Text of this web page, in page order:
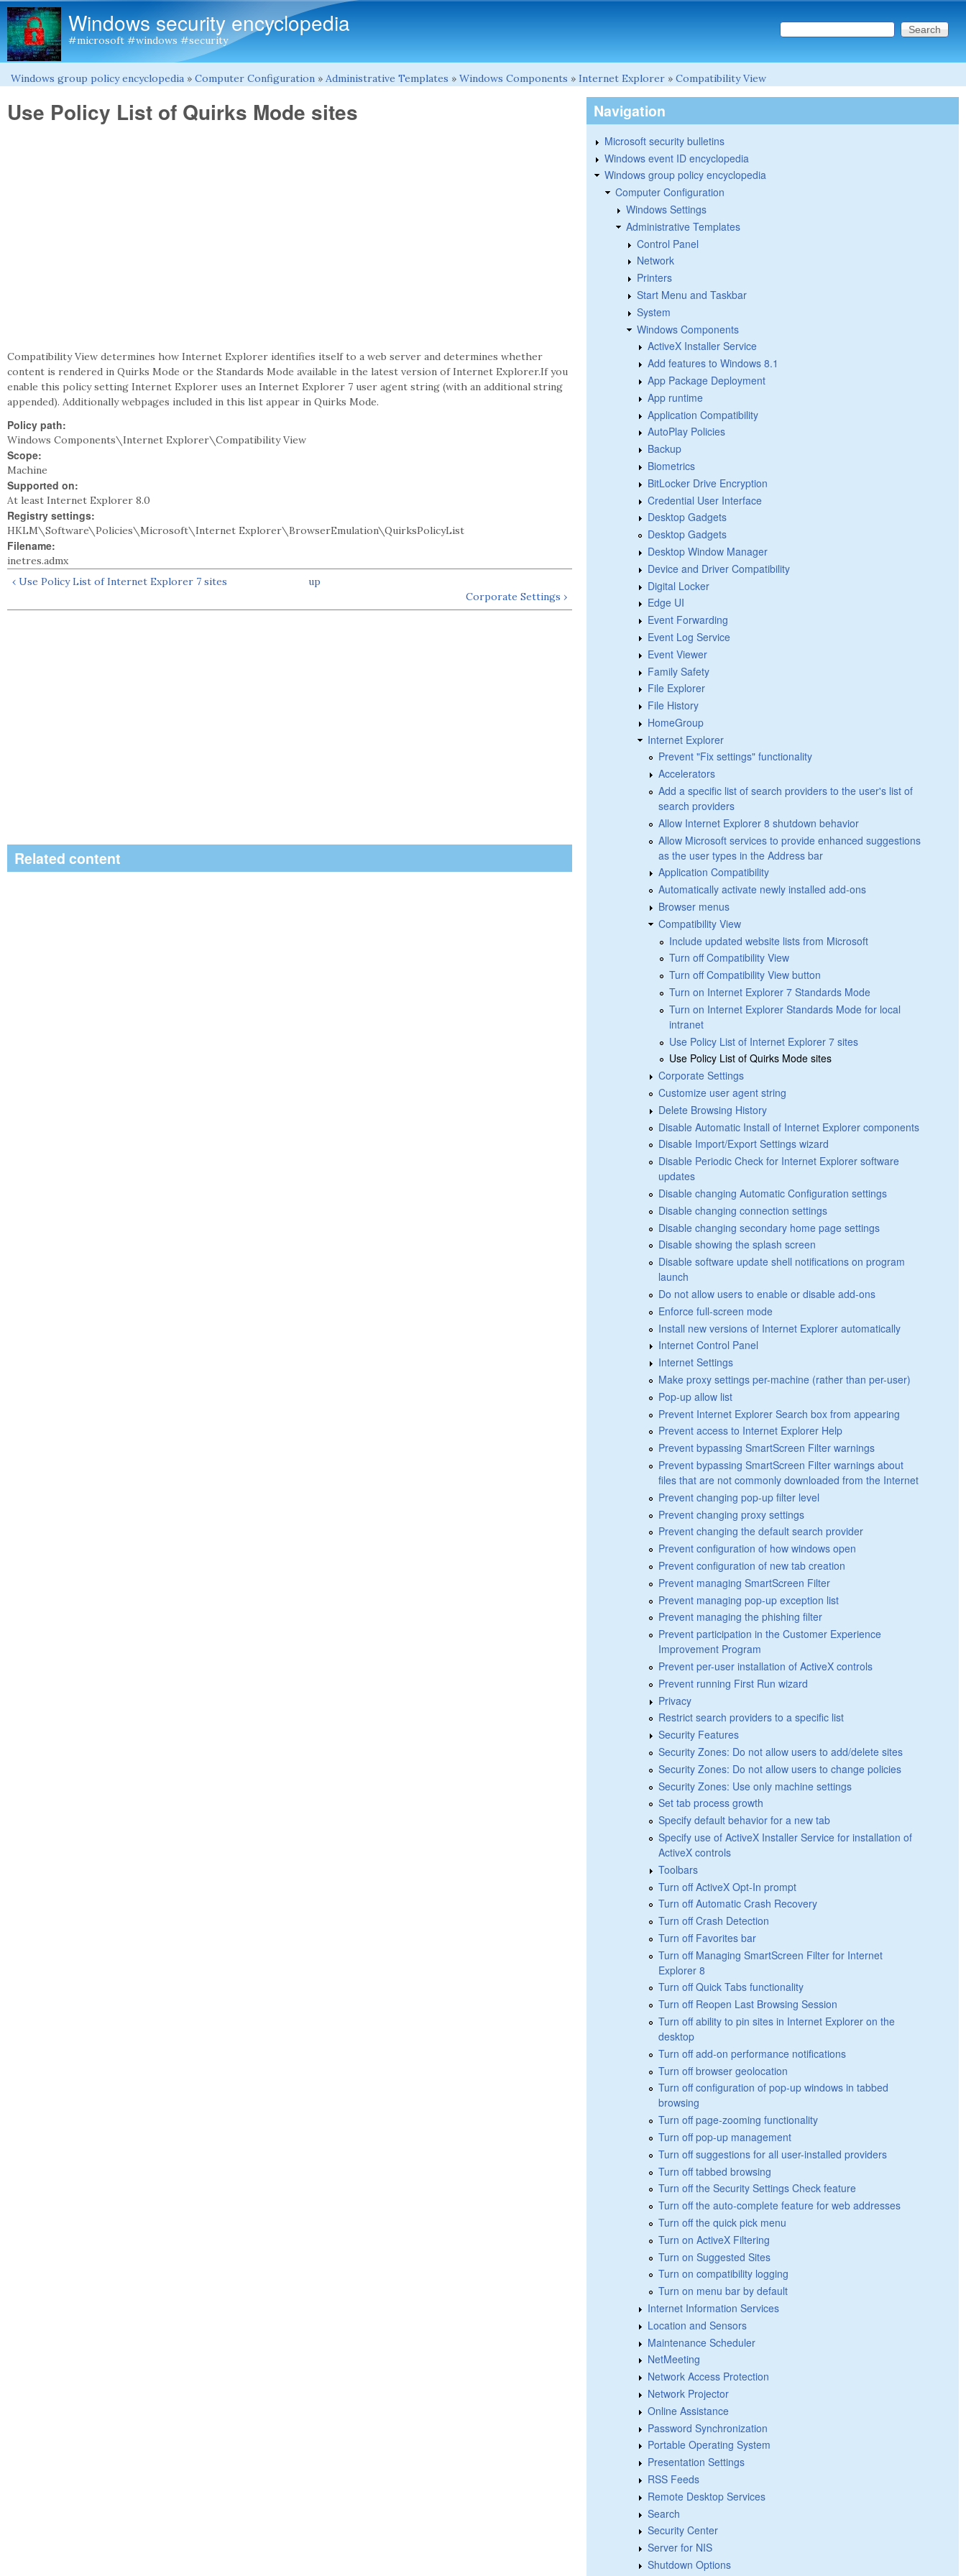
Windows security encyclopedia
#microsoft #windows #security Search form
Search this site
You are here
Windows group policy encyclopedia » Computer Configuration » Administrative Templates » Windows Components » Internet Explorer » Compatibility View
Use Policy List of Quirks Mode sites
Compatibility View determines how Internet Explorer identifies itself to a web server and determines whether
content is rendered in Quirks Mode or the Standards Mode available in the latest version of Internet Explorer.If you
enable this policy setting Internet Explorer uses an Internet Explorer 7 user agent string (with an additional string
appended). Additionally webpages included in this list appear in Quirks Mode.
Policy path:
Windows Components\Internet Explorer\Compatibility View
Scope:
Machine
Supported on:
At least Internet Explorer 8.0
Registry settings:
HKLM\Software\Policies\Microsoft\Internet Explorer\BrowserEmulation\QuirksPolicyList
Filename:
inetres.admx
‹ Use Policy List of Internet Explorer 7 sites
up
Corporate Settings ›
Related content
Navigation
Microsoft security bulletins
Windows event ID encyclopedia
Windows group policy encyclopedia
Computer Configuration
Windows Settings
Administrative Templates
Control Panel
Network
Printers
Start Menu and Taskbar
System
Windows Components
ActiveX Installer Service
Add features to Windows 8.1
App Package Deployment
App runtime
Application Compatibility
AutoPlay Policies
Backup
Biometrics
BitLocker Drive Encryption
Credential User Interface
Desktop Gadgets
Desktop Gadgets
Desktop Window Manager
Device and Driver Compatibility
Digital Locker
Edge UI
Event Forwarding
Event Log Service
Event Viewer
Family Safety
File Explorer
File History
HomeGroup
Internet Explorer
Prevent "Fix settings" functionality
Accelerators
Add a specific list of search providers to the user's list of
search providers
Allow Internet Explorer 8 shutdown behavior
Allow Microsoft services to provide enhanced suggestions
as the user types in the Address bar
Application Compatibility
Automatically activate newly installed add-ons
Browser menus
Compatibility View
Include updated website lists from Microsoft
Turn off Compatibility View
Turn off Compatibility View button
Turn on Internet Explorer 7 Standards Mode
Turn on Internet Explorer Standards Mode for local
intranet
Use Policy List of Internet Explorer 7 sites
Use Policy List of Quirks Mode sites
Corporate Settings
Customize user agent string
Delete Browsing History
Disable Automatic Install of Internet Explorer components
Disable Import/Export Settings wizard
Disable Periodic Check for Internet Explorer software
updates
Disable changing Automatic Configuration settings
Disable changing connection settings
Disable changing secondary home page settings
Disable showing the splash screen
Disable software update shell notifications on program
launch
Do not allow users to enable or disable add-ons
Enforce full-screen mode
Install new versions of Internet Explorer automatically
Internet Control Panel
Internet Settings
Make proxy settings per-machine (rather than per-user)
Pop-up allow list
Prevent Internet Explorer Search box from appearing
Prevent access to Internet Explorer Help
Prevent bypassing SmartScreen Filter warnings
Prevent bypassing SmartScreen Filter warnings about
files that are not commonly downloaded from the Internet
Prevent changing pop-up filter level
Prevent changing proxy settings
Prevent changing the default search provider
Prevent configuration of how windows open
Prevent configuration of new tab creation
Prevent managing SmartScreen Filter
Prevent managing pop-up exception list
Prevent managing the phishing filter
Prevent participation in the Customer Experience
Improvement Program
Prevent per-user installation of ActiveX controls
Prevent running First Run wizard
Privacy
Restrict search providers to a specific list
Security Features
Security Zones: Do not allow users to add/delete sites
Security Zones: Do not allow users to change policies
Security Zones: Use only machine settings
Set tab process growth
Specify default behavior for a new tab
Specify use of ActiveX Installer Service for installation of
ActiveX controls
Toolbars
Turn off ActiveX Opt-In prompt
Turn off Automatic Crash Recovery
Turn off Crash Detection
Turn off Favorites bar
Turn off Managing SmartScreen Filter for Internet
Explorer 8
Turn off Quick Tabs functionality
Turn off Reopen Last Browsing Session
Turn off ability to pin sites in Internet Explorer on the
desktop
Turn off add-on performance notifications
Turn off browser geolocation
Turn off configuration of pop-up windows in tabbed
browsing
Turn off page-zooming functionality
Turn off pop-up management
Turn off suggestions for all user-installed providers
Turn off tabbed browsing
Turn off the Security Settings Check feature
Turn off the auto-complete feature for web addresses
Turn off the quick pick menu
Turn on ActiveX Filtering
Turn on Suggested Sites
Turn on compatibility logging
Turn on menu bar by default
Internet Information Services
Location and Sensors
Maintenance Scheduler
NetMeeting
Network Access Protection
Network Projector
Online Assistance
Password Synchronization
Portable Operating System
Presentation Settings
RSS Feeds
Remote Desktop Services
Search
Security Center
Server for NIS
Shutdown Options